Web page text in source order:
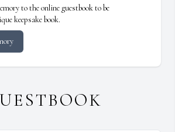
to the online guestbook to be
keepsake book.